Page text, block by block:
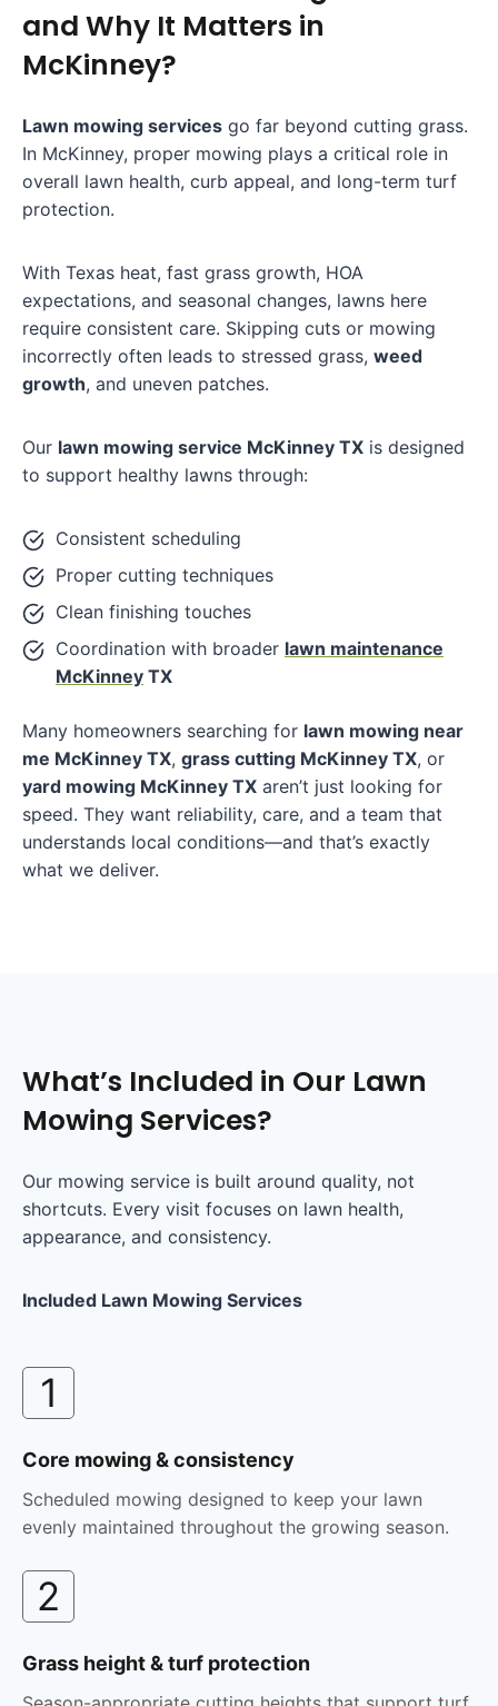
and Why It Matters in
McKinney?
Lawn mowing services go far beyond cutting grass.
In McKinney, proper mowing plays a critical role in
overall lawn health, curb appeal, and long-term turf
protection.
With Texas heat, fast grass growth, HOA
expectations, and seasonal changes, lawns here
require consistent care. Skipping cuts or mowing
incorrectly often leads to stressed grass, weed
growth, and uneven patches.
Our lawn mowing service McKinney TX is designed
to support healthy lawns through:
Consistent scheduling
Proper cutting techniques
Clean finishing touches
Coordination with broader lawn maintenance
McKinney TX
Many homeowners searching for lawn mowing near
me McKinney TX, grass cutting McKinney TX, or
yard mowing McKinney TX aren’t just looking for
speed. They want reliability, care, and a team that
understands local conditions—and that’s exactly
what we deliver.
What’s Included in Our Lawn
Mowing Services?
Our mowing service is built around quality, not
shortcuts. Every visit focuses on lawn health,
appearance, and consistency.
Included Lawn Mowing Services
1
Core mowing & consistency
Scheduled mowing designed to keep your lawn
evenly maintained throughout the growing season.
2
Grass height & turf protection